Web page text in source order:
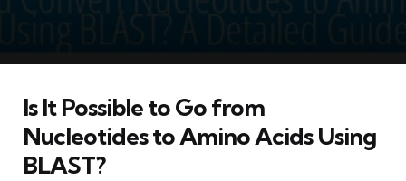
Is It Possible to Go from
Nucleotides to Amino Acids Using
BLAST?